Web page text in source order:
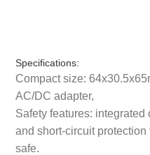
Specifications:
Compact size:
AC/DC adapter,
Safety features:
and short-circuit
safe.